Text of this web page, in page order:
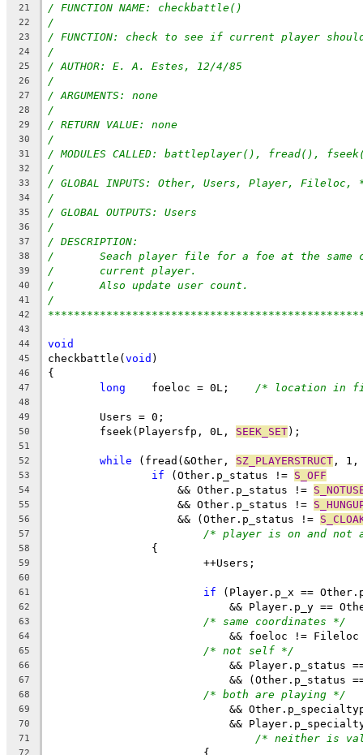
21 / FUNCTION NAME: checkbattle()
22 /
23 / FUNCTION: check to see if current player
24 /
25 / AUTHOR: E. A. Estes, 12/4/85
26 /
27 / ARGUMENTS: none
28 /
29 / RETURN VALUE: none
30 /
31 / MODULES CALLED: battleplayer(), fread(),
32 /
33 / GLOBAL INPUTS: Other, Users, Player, Fileloc,
34 /
35 / GLOBAL OUTPUTS: Users
36 /
37 / DESCRIPTION:
38 /	Seach player file for a foe at the same
39 /	current player.
40 /	Also update user count.
41 /
42
43
44
void
45 checkbattle(void )
46 {
47 long /* location in
48
49
	Users = 0;
50
	fseek(Playersfp, 0L,
SEEK_SET);
51
52
while (fread(&Other, SZ_PLAYERSTRUCT , 1,
53 if (Other.p_status != S_OFF
54
		    && Other.p_status !=
55
		    && Other.p_status !=
56
		    && (Other.p_status !=
57 /* player is on and not
58
		{
59
			++Users;
60
61
if (Player.p_x ==
62
&& Player.p_y ==
63 /* same coordinates */
64
			    && foeloc != Fileloc
65 /* not self */
66
&& Player.p_status
67
&& (Other.p_status
68 /* both are playing */
69
&&
70
&&
71 /* neither is
72